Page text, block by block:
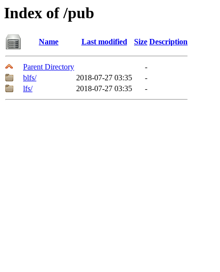
Index of /pub
Name Last modified Size Description
Parent Directory
-
blfs/
2018-07-27 03:35
-
lfs/
2018-07-27 03:35 -